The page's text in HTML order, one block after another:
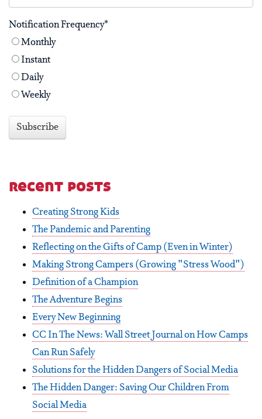
Notification Frequency*
Monthly
Instant
Daily
Weekly
recent posts
Creating Strong Kids
The Pandemic and Parenting
Reflecting on the Gifts of Camp (Even in Winter)
Making Strong Campers (Growing "Stress Wood")
Definition of a Champion
The Adventure Begins
Every New Beginning
CC In The News: Wall Street Journal on How Camps
Can Run Safely
Solutions for the Hidden Dangers of Social Media
The Hidden Danger: Saving Our Children From
Social Media